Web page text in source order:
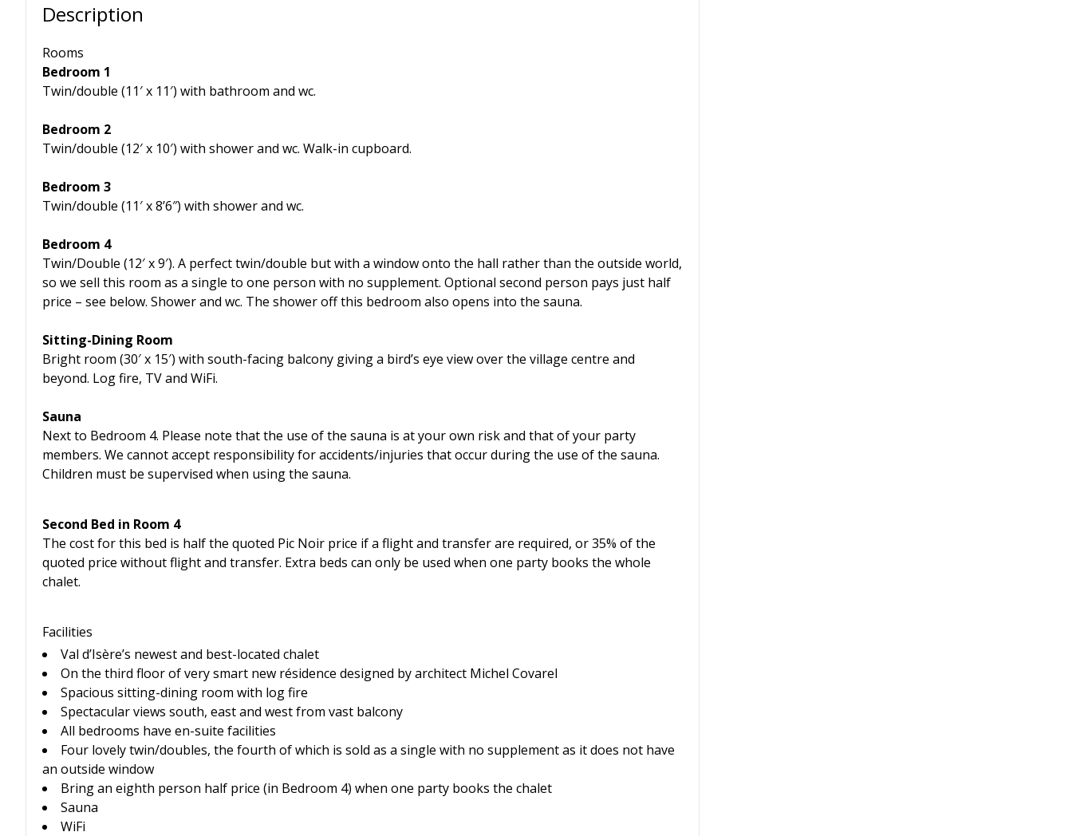
Description
Rooms
Bedroom 1
Twin/double (11′ x 11′) with bathroom and wc.
Bedroom 2
Twin/double (12′ x 10′) with shower and wc. Walk-in cupboard.
Bedroom 3
Twin/double (11′ x 8’6″) with shower and wc.
Bedroom 4
Twin/Double (12′ x 9′). A perfect twin/double but with a window onto the hall rather than the outside world,
so we sell this room as a single to one person with no supplement. Optional second person pays just half
price – see below. Shower and wc. The shower off this bedroom also opens into the sauna.
Sitting-Dining Room
Bright room (30′ x 15′) with south-facing balcony giving a bird’s eye view over the village centre and
beyond. Log fire, TV and WiFi.
Sauna
Next to Bedroom 4. Please note that the use of the sauna is at your own risk and that of your party
members. We cannot accept responsibility for accidents/injuries that occur during the use of the sauna.
Children must be supervised when using the sauna.
Second Bed in Room 4
The cost for this bed is half the quoted Pic Noir price if a flight and transfer are required, or 35% of the
quoted price without flight and transfer. Extra beds can only be used when one party books the whole
chalet.
Facilities
Val d’Isère’s newest and best-located chalet
On the third floor of very smart new résidence designed by architect Michel Covarel
Spacious sitting-dining room with log fire
Spectacular views south, east and west from vast balcony
All bedrooms have en-suite facilities
Four lovely twin/doubles, the fourth of which is sold as a single with no supplement as it does not have
an outside window
Bring an eighth person half price (in Bedroom 4) when one party books the chalet
Sauna
WiFi